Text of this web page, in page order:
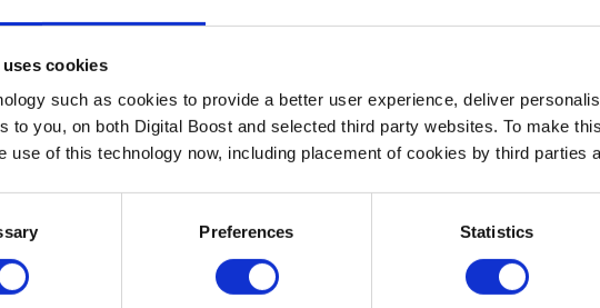
cookies
such as cookies to provide a better user experience, deliver
to you, on both Digital Boost and selected third party websites. To make
use of this technology now, including placement of cookies by third parties
Preferences Statistics